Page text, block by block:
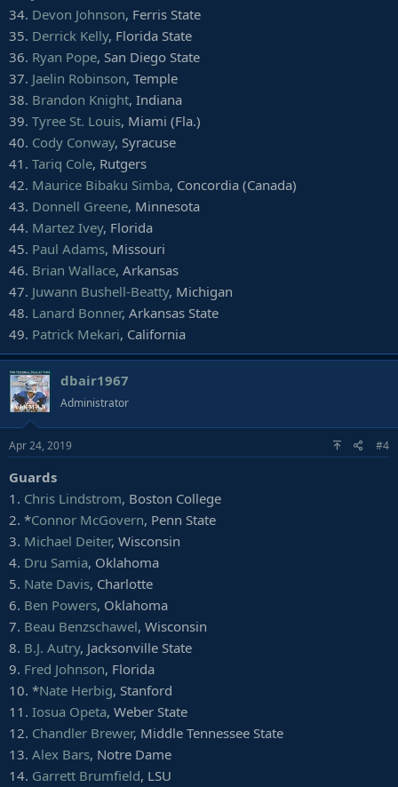
101.C.J. Sanders, SMU
102. A.J. Richardson
, Boise State
Deondre Douglas
104.Kamron Lewis, Saint Francis (Pa.)
105.D.J. Brown , Northern Illinois
106.Johnathan Lloyd, Duke
34. Devon Johnson, Ferris State
35. Derrick Kelly, Florida State
36. Ryan Pope, San Diego State
37. Jaelin Robinson, Temple
38. Brandon Knight, Indiana
39. Tyree St. Louis, Miami (Fla.)
40. Cody Conway, Syracuse
41. Tariq Cole, Rutgers
42. Maurice Bibaku Simba, Concordia (Canada)
43. Donnell Greene, Minnesota
44. Martez Ivey, Florida
45. Paul Adams, Missouri
46. Brian Wallace, Arkansas
47. Juwann Bushell-Beatty, Michigan
48. Lanard Bonner, Arkansas State
49. Patrick Mekari, California
dbair1967
Administrator
Apr 24, 2019 #4
Guards
1. Chris Lindstrom, Boston College
2. *Connor McGovern, Penn State
3. Michael Deiter, Wisconsin
4. Dru Samia, Oklahoma
5. Nate Davis, Charlotte
6. Ben Powers, Oklahoma
7. Beau Benzschawel, Wisconsin
8. B.J. Autry, Jacksonville State
9. Fred Johnson, Florida
10. *Nate Herbig, Stanford
11. Iosua Opeta, Weber State
12. Chandler Brewer, Middle Tennessee State
13. Alex Bars, Notre Dame
14. Garrett Brumfield, LSU